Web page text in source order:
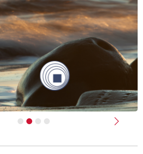
Next